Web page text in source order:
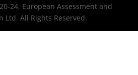
24, European Assessment and
Ltd. All Rights Reserved.